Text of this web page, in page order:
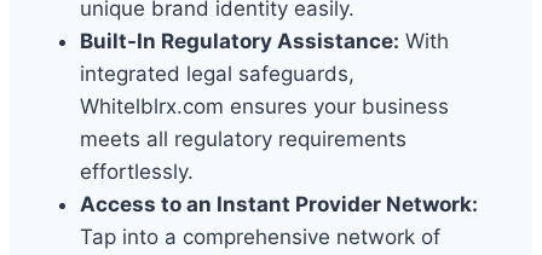
unique brand identity easily.
Built-In Regulatory Assistance: With
integrated legal safeguards,
Whitelblrx.com ensures your business
meets all regulatory requirements
effortlessly.
Access to an Instant Provider Network:
Tap into a comprehensive network of